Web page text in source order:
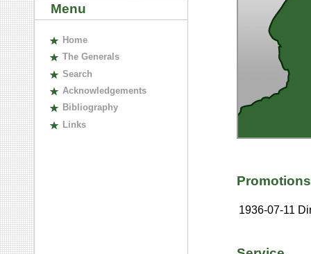
Menu
Home
The Generals
Search
Acknowledgements
Bibliography
Links
Promotions
1936-07-11